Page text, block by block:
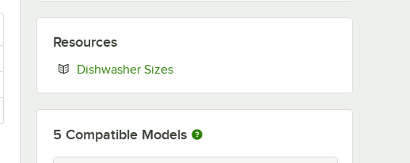
Resources
Dishwasher SizesOpens in new tab
5 Compatible Models